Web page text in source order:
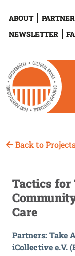
ABOUT
NEWSLETTER
Back to
Tactics for
Care
Partners: Take
iCollective e.V.